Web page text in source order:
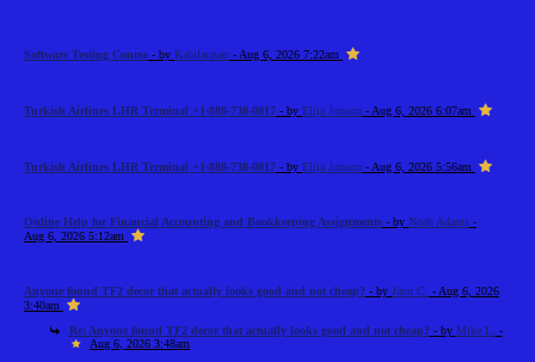
Software Testing Course - by Kabilarasan - Aug 6, 2026 7:22am
Turkish Airlines LHR Terminal +1-888-738-0817 - by Elija Jonson - Aug 6, 2026 6:07am
Turkish Airlines LHR Terminal +1-888-738-0817 - by Elija Jonson - Aug 6, 2026 5:56am
Online Help for Financial Accounting and Bookkeeping Assignments - by Noah Adams -
Aug 6, 2026 5:12am
Anyone found TF2 decor that actually looks good and not cheap? - by Jann C.
- Aug 6, 2026
3:40am
Re: Anyone found TF2 decor that actually looks good and not cheap? - by Mike L. -
Aug 6, 2026 3:48am